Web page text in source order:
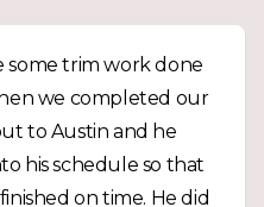
some trim work done
we completed our
to Austin and he
his schedule so that
on time. He did